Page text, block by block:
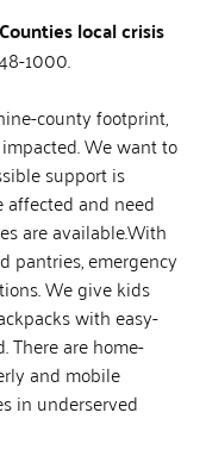
local crisis
1000.
county footprint,
We want to
support is
affected and need
are available.With
pantries, emergency
We give kids
with easy-
There are home-
and mobile
in underserved